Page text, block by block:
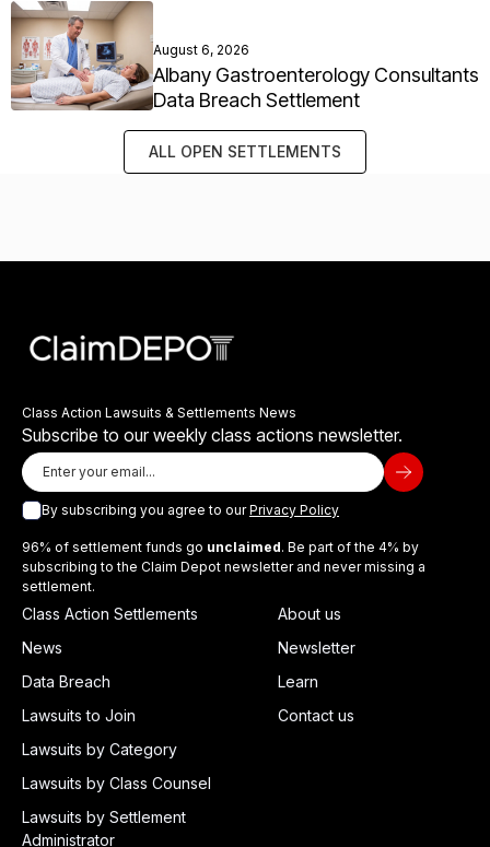
August 6, 2026
Albany Gastroenterology Consultants
Data Breach Settlement
ALL OPEN SETTLEMENTS
Class Action Lawsuits & Settlements News
Subscribe to our weekly class actions newsletter.
By subscribing you agree to ourPrivacy Policy
96% of settlement funds go unclaimed. Be part of the 4% by
subscribing to the Claim Depot newsletter and never missing a
settlement.
Class Action Settlements
News
Data Breach
Lawsuits to Join
Lawsuits by Category
Lawsuits by Class Counsel
Lawsuits by Settlement
Administrator
About us
Newsletter
Learn
Contact us